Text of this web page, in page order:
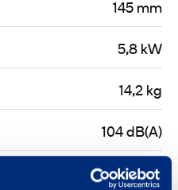
145 mm
5,8 kW
14,2 kg
104 dB(A)
117 dB